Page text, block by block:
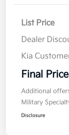
List Price
Dealer
Kia
Final Price
Additional
Military
Disclosure